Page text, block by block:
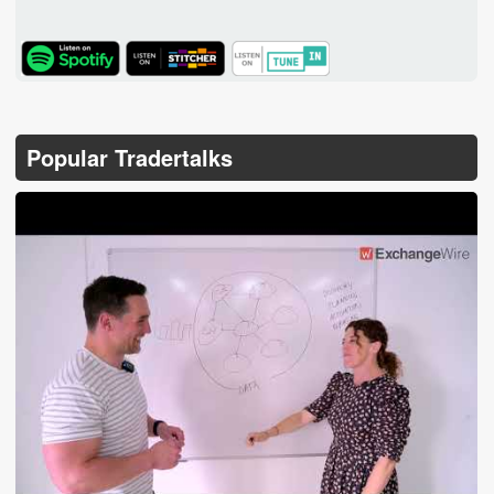
TuneIn
Popular Tradertalks